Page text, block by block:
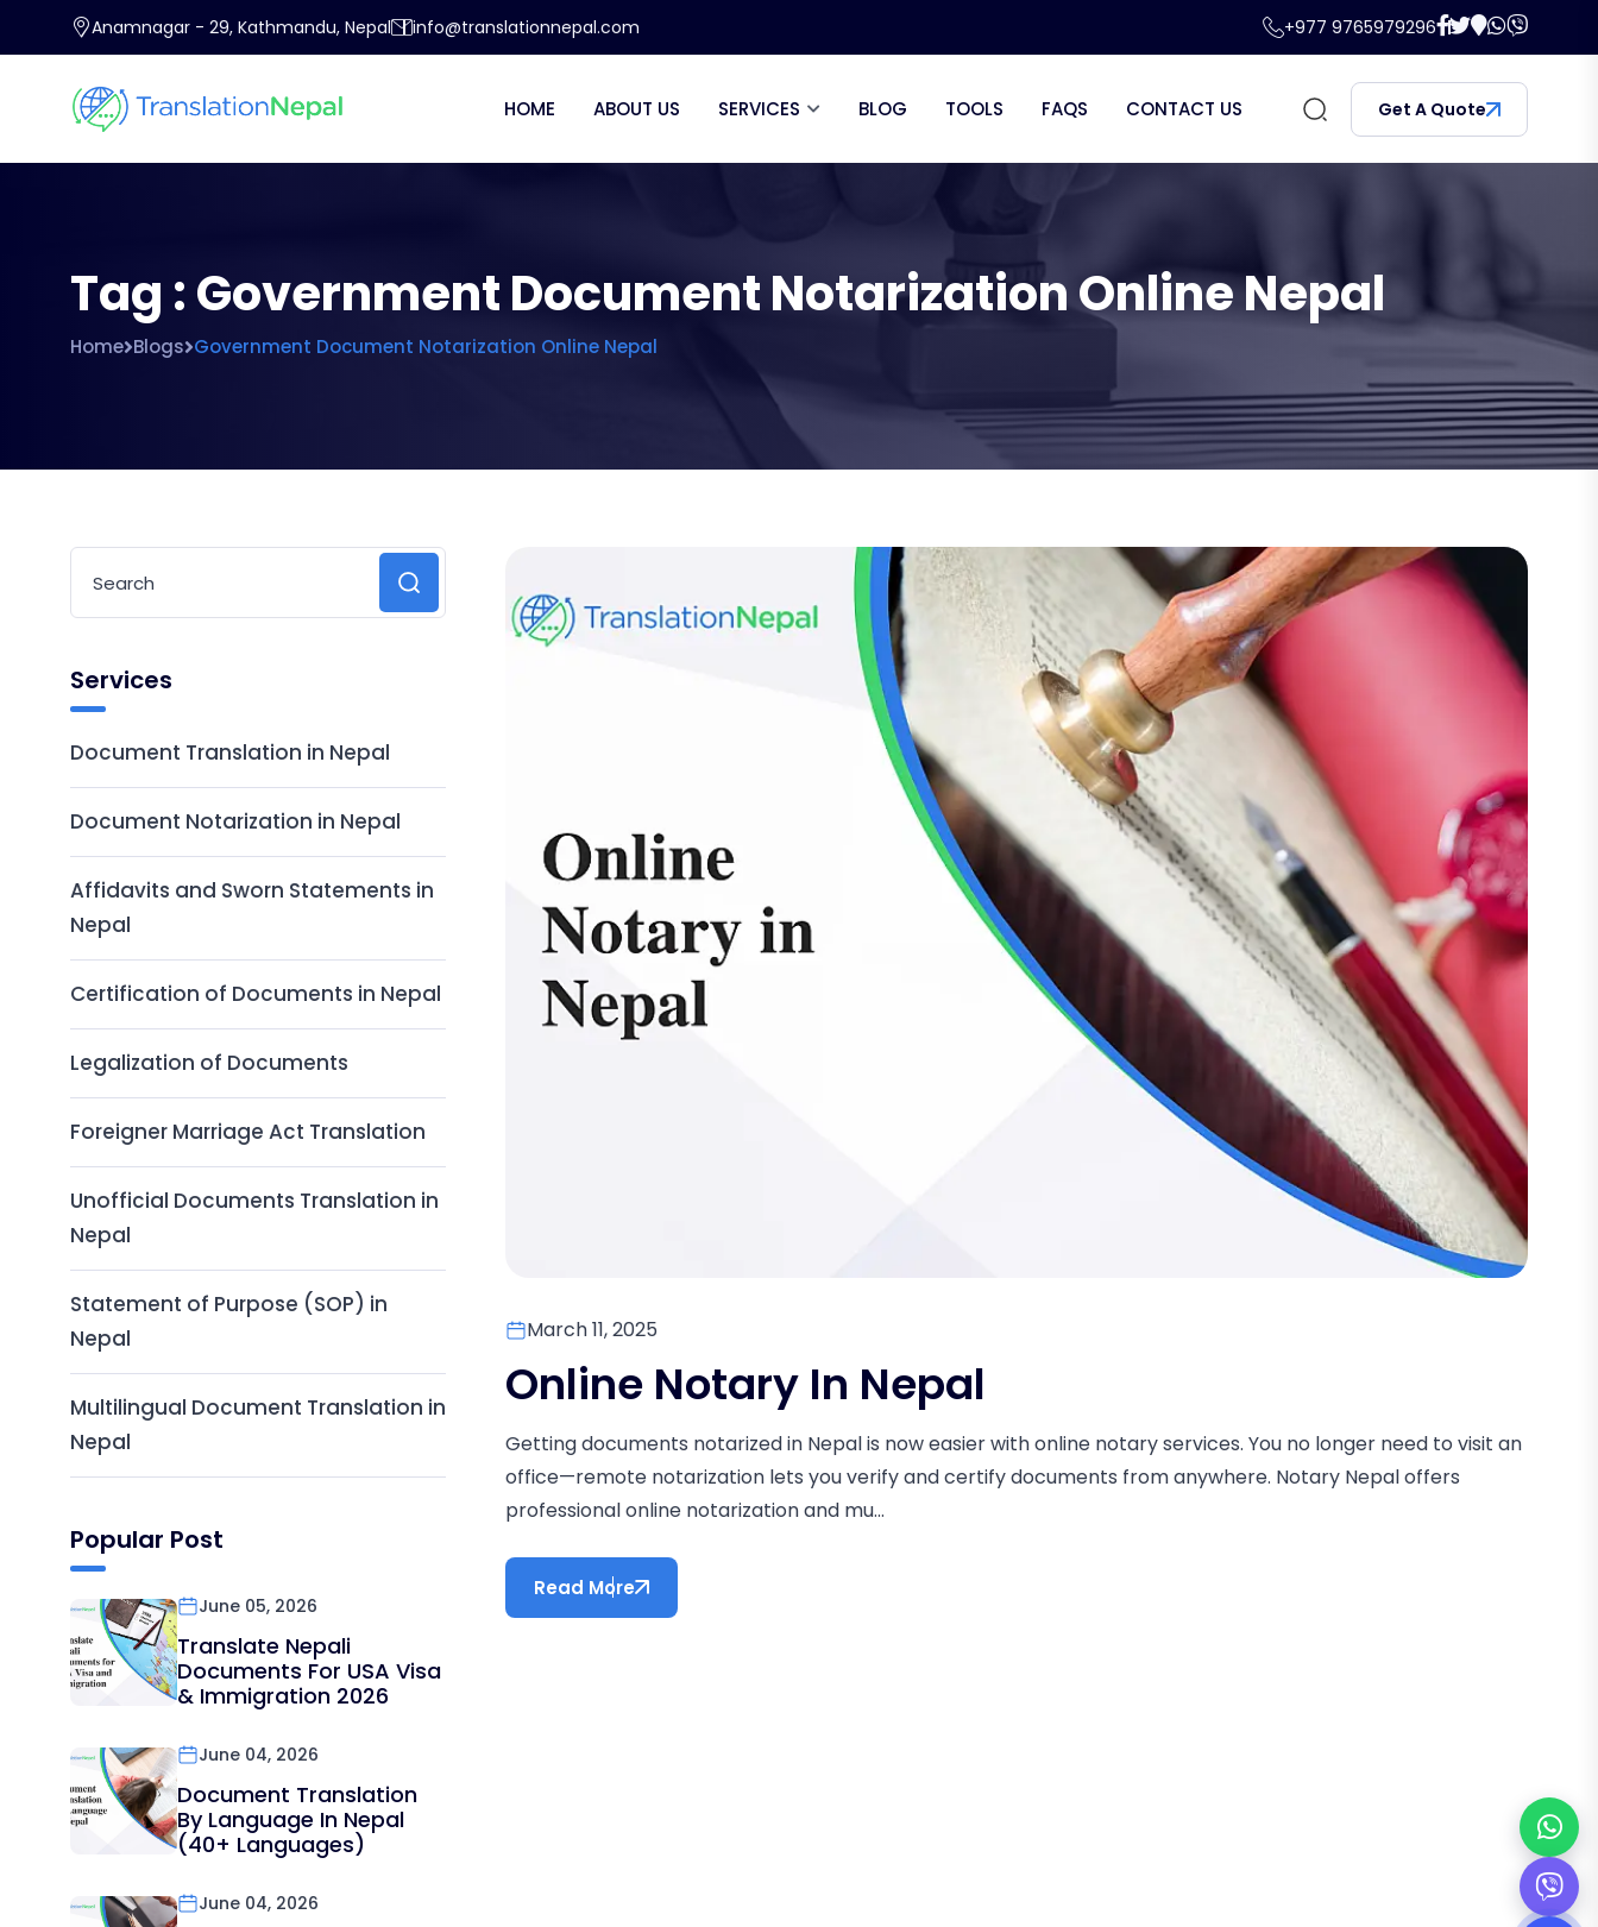
Anamnagar - 29, Kathmandu, Nepal info@translationnepal.com +977 9765979296
HOME ABOUT US SERVICES BLOG TOOLS FAQS CONTACT US Get A Quote
Tag : Government Document Notarization Online Nepal
Home Blogs Government Document Notarization Online Nepal
March 11, 2025
Online Notary In Nepal
Getting documents notarized in Nepal is now easier with online notary services. You no longer need to visit an
office—remote notarization lets you verify and certify documents from anywhere. Notary Nepal offers
professional online notarization and mu...
Read More
Services
Document Translation in Nepal
Document Notarization in Nepal
Affidavits and Sworn Statements in
Nepal
Certification of Documents in Nepal
Legalization of Documents
Foreigner Marriage Act Translation
Unofficial Documents Translation in
Nepal
Statement of Purpose (SOP) in
Nepal
Multilingual Document Translation in
Nepal
Popular Post
June 05, 2026
Translate Nepali
Documents For USA Visa
& Immigration 2026
June 04, 2026
Document Translation
By Language In Nepal
(40+ Languages)
June 04, 2026